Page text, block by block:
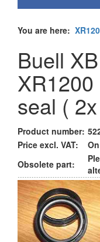
You are here:
Buell
seal (
Product number:
Price excl. VAT:
Obsolete part: